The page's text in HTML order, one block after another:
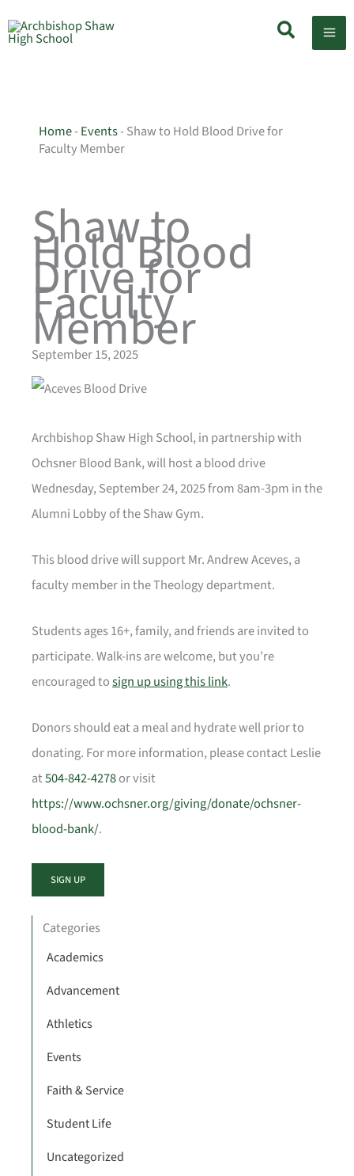
to
Search
Home-Events-Shaw to Hold Blood Drive for
Faculty Member
Shaw to
Hold Blood
Drive for
Faculty
Member
September 15, 2025
Archbishop Shaw High School, in partnership with
Ochsner Blood Bank, will host a blood drive
Wednesday, September 24, 2025 from 8am-3pm in the
Alumni Lobby of the Shaw Gym.
This blood drive will support Mr. Andrew Aceves, a
faculty member in the Theology department.
Students ages 16+, family, and friends are invited to
participate. Walk-ins are welcome, but you’re
encouraged tosign up using this link.
Donors should eat a meal and hydrate well prior to
donating. For more information, please contact Leslie
at504-842-4278or visit
https://www.ochsner.org/giving/donate/ochsner-
blood-bank/.
SIGN UP
Categories
Academics
Advancement
Athletics
Events
Faith & Service
Student Life
Uncategorized